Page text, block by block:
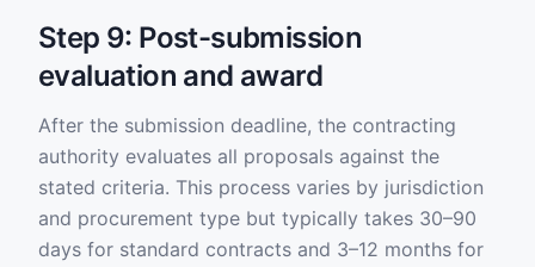
Step 9: Post-submission
evaluation and award
After the submission deadline, the contracting
authority evaluates all proposals against the
stated criteria. This process varies by jurisdiction
and procurement type but typically takes 30–90
days for standard contracts and 3–12 months for